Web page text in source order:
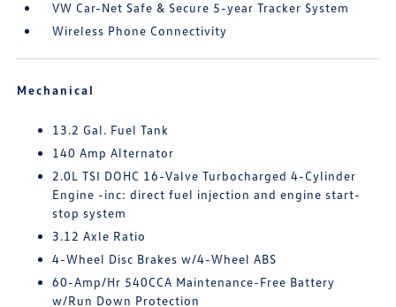
VW Car-Net Safe & Secure 5-year Tracker System
Wireless Phone Connectivity
Mechanical
13.2 Gal. Fuel Tank
140 Amp Alternator
2.0L TSI DOHC 16-Valve Turbocharged 4-Cylinder
Engine -inc: direct fuel injection and engine start-
stop system
3.12 Axle Ratio
4-Wheel Disc Brakes w/4-Wheel ABS
60-Amp/Hr 540CCA Maintenance-Free Battery
w/Run Down Protection